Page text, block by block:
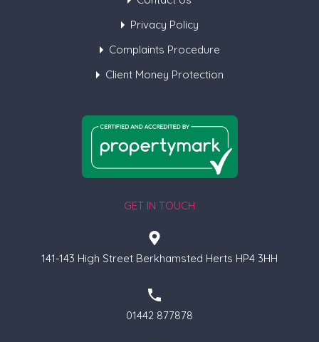
Privacy Policy
Complaints Procedure
Client Money Protection
GET IN TOUCH
141-143 High Street Berkhamsted Herts HP4 3HH
01442 877878